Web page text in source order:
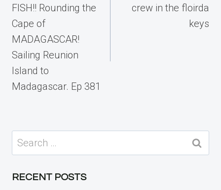
FISH!! Rounding the
Cape of
MADAGASCAR!
Sailing Reunion
Island to
Madagascar. Ep 381
crew in the floirda
keys
Search
for:
RECENT POSTS